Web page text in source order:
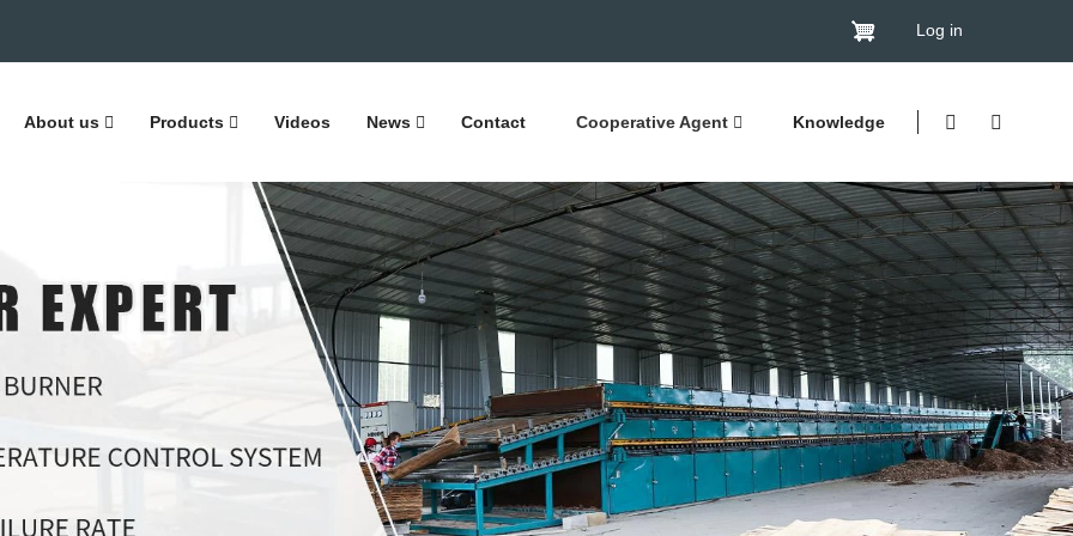
Log in
About us Products Videos News Contact Cooperative Agent Knowledge